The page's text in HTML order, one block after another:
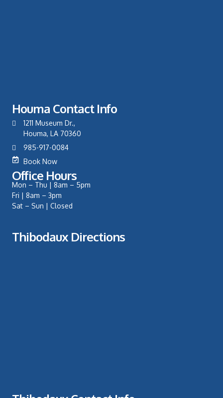
Houma Contact Info
1211 Museum Dr.,
Houma, LA 70360
985-917-0084
Book Now
Office Hours
Mon – Thu | 8am – 5pm
Fri | 8am – 3pm
Sat – Sun | Closed
Thibodaux Directions